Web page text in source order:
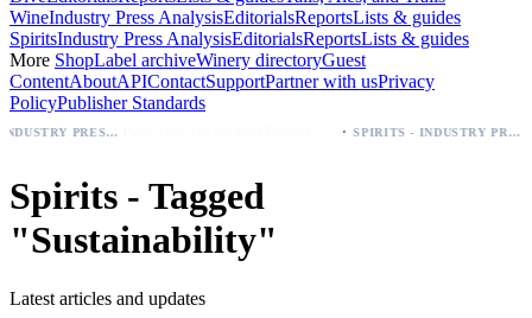
WineIndustry Press AnalysisEditorialsReportsLists & guides
SpiritsIndustry Press AnalysisEditorialsReportsLists & guides
More ShopLabel archiveWinery directoryGuest
ContentAboutAPIContactSupportPartner with usPrivacy
PolicyPublisher Standards
BEER - INDUSTRY PRESS ANALYSIS SPIRITS - INDUSTRY PRESS ANALYSIS
Spirits - Tagged
"Sustainability"
Latest articles and updates